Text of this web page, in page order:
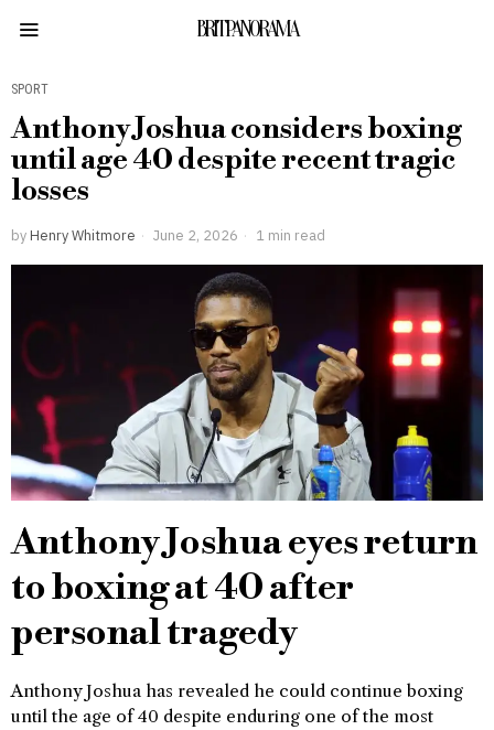
BRITPANORAMA
SPORT
Anthony Joshua considers boxing
until age 40 despite recent tragic
losses
by Henry Whitmore June 2, 2026 1 min read
Anthony Joshua eyes return
to boxing at 40 after
personal tragedy
Anthony Joshua has revealed he could continue boxing
until the age of 40 despite enduring one of the most